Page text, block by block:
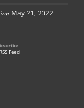
May 21, 2022
Feed